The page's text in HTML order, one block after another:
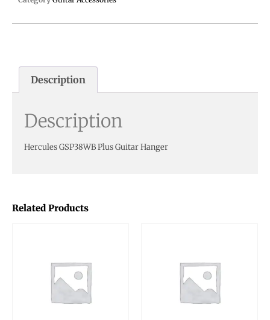
Related Products
Description
Description
Hercules GSP38WB Plus Guitar Hanger